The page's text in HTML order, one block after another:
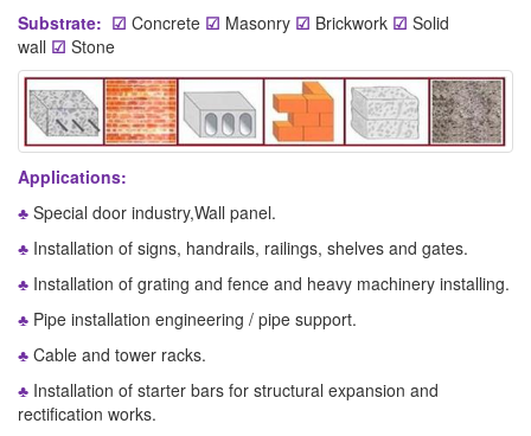
Substrate: ☑ Concrete ☑ Masonry ☑ Brickwork ☑ Solid
wall ☑ Stone
Applications:
♣ Special door industry,Wall panel.
♣ Installation of signs, handrails, railings, shelves and gates.
♣ Installation of grating and fence and heavy machinery installing.
♣ Pipe installation engineering / pipe support.
♣ Cable and tower racks.
♣ Installation of starter bars for structural expansion and
rectification works.